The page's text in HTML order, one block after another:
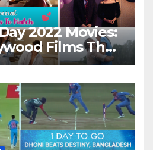
2022 Movies:
Films That
‘Shades of